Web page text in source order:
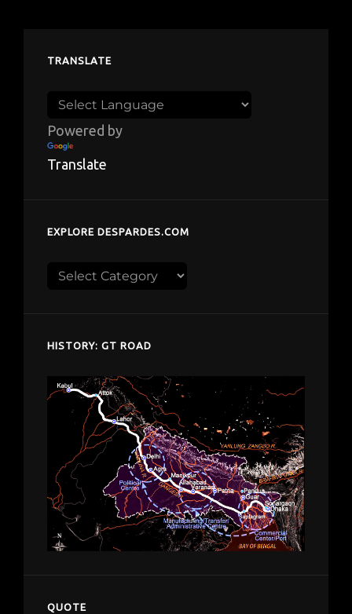
TRANSLATE
Powered by
Translate
EXPLORE DESPARDES.COM
Explore
HISTORY: GT ROAD
QUOTE